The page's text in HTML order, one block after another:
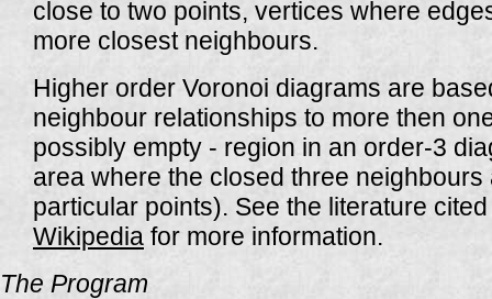
close to two points, vertices where
more closest neighbours.
Higher order Voronoi diagrams are
neighbour relationships to more then
possibly empty - region in an order-3
area where the closed three neighbours
particular points). See the literature
Wikipedia for more information.
The Program